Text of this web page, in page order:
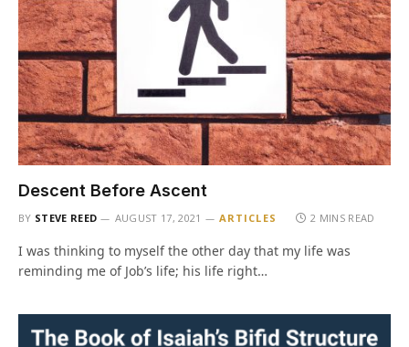
Descent Before Ascent
BY STEVE REED AUGUST 17, 2021 ARTICLES 2 MINS READ
I was thinking to myself the other day that my life was
reminding me of Job’s life; his life right…